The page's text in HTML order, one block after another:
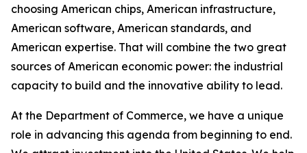
choosing American chips, American infrastructure,
American software, American standards, and
American expertise. That will combine the two great
sources of American economic power: the industrial
capacity to build and the innovative ability to lead.
At the Department of Commerce, we have a unique
role in advancing this agenda from beginning to end.